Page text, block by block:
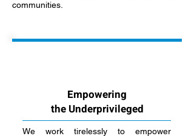
communities.
Empowering
the Underprivileged
We work tirelessly to empower